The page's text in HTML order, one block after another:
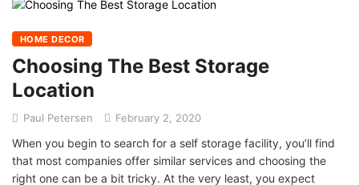
HOME DECOR
Choosing The Best Storage
Location
Paul Petersen February 2, 2020
When you begin to search for a self storage facility, you’ll find
that most companies offer similar services and choosing the
right one can be a bit tricky. At the very least, you expect